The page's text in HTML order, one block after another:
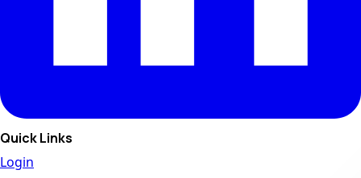
Quick Links
Login